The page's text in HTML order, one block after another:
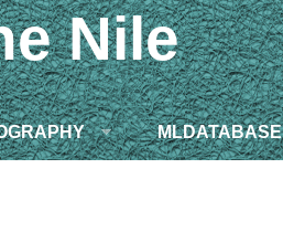
Nile
MLDATABASE